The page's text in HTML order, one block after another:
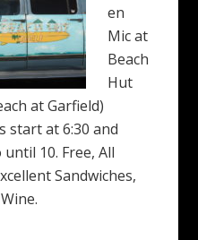
en
Mic at
Beach
Hut
at Garfield)
start at 6:30 and
until 10. Free, All
Sandwiches,